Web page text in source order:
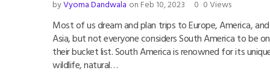
byVyoma Dandwala on Feb 10, 2023 0 0 Views
Most of us dream and plan trips to Europe, America, and
Asia, but not everyone considers South America to be on
their bucket list. South America is renowned for its
wildlife, natural…